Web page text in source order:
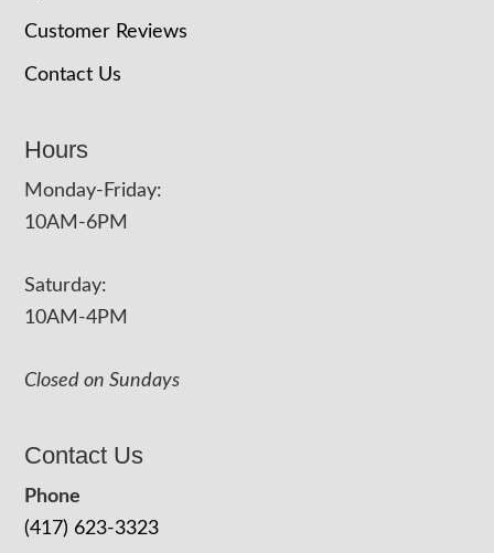
Customer Reviews
Contact Us
Hours
Monday-Friday:
10AM-6PM
Saturday:
10AM-4PM
Closed on Sundays
Contact Us
Phone
(417) 623-3323